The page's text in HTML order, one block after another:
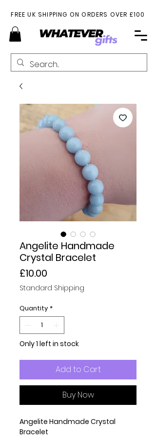
FREE UK SHIPPING ON ORDERS OVER £100
Angelite Handmade
Crystal Bracelet
£10.00
Standard Shipping
Quantity *
Only 1 left in stock
Add to Cart
Buy Now
Angelite Handmade Crystal
Bracelet